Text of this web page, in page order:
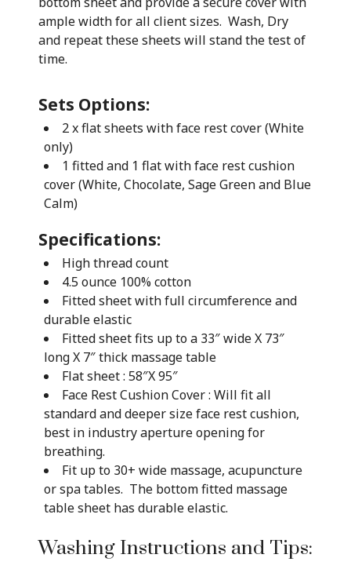
ample width for all client sizes. Wash, Dry
and repeat these sheets will stand the test of
time.
Sets Options:
2 x flat sheets with face rest cover (White
only)
1 fitted and 1 flat with face rest cushion
cover (White, Chocolate, Sage Green and Blue
Calm)
Specifications:
High thread count
4.5 ounce 100% cotton
Fitted sheet with full circumference and
durable elastic
Fitted sheet fits up to a 33″ wide X 73″
long X 7″ thick massage table
Flat sheet : 58″X 95″
Face Rest Cushion Cover : Will fit all
standard and deeper size face rest cushion,
best in industry aperture opening for
breathing.
Fit up to 30+ wide massage, acupuncture
or spa tables. The bottom fitted massage
table sheet has durable elastic.
Washing Instructions and Tips: